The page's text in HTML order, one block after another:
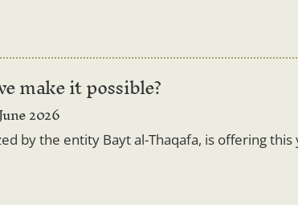
make it possible?
2026
by the entity Bayt al-Thaqafa, is offering